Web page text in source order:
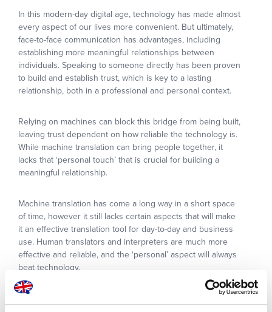
In this modern-day digital age, technology has made almost
every aspect of our lives more convenient. But ultimately,
face-to-face communication has advantages, including
establishing more meaningful relationships between
individuals. Speaking to someone directly has been proven
to build and establish trust, which is key to a lasting
relationship, both in a professional and personal context.
Relying on machines can block this bridge from being built,
leaving trust dependent on how reliable the technology is.
While machine translation can bring people together, it
lacks that ‘personal touch’ that is crucial for building a
meaningful relationship.
Machine translation has come a long way in a short space
of time, however it still lacks certain aspects that will make
it an effective translation tool for day-to-day and business
use. Human translators and interpreters are much more
effective and reliable, and the ‘personal’ aspect will always
beat technology.